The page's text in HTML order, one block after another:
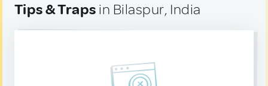
Tips & Traps in Bilaspur, India